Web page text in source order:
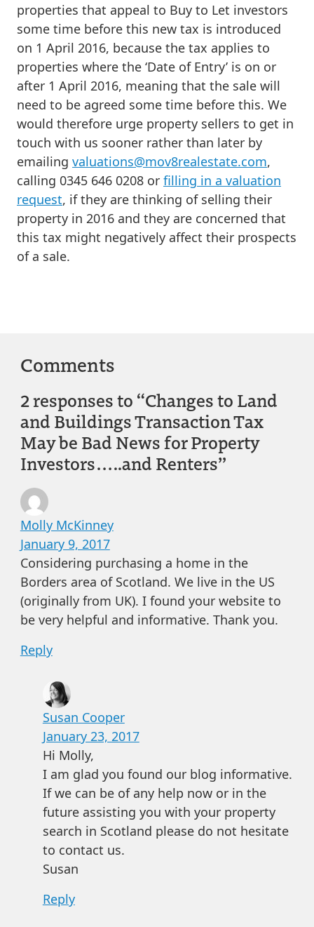
properties that appeal to Buy to Let investors
some time before this new tax is introduced
on 1 April 2016, because the tax applies to
properties where the ‘Date of Entry’ is on or
after 1 April 2016, meaning that the sale will
need to be agreed some time before this. We
would therefore urge property sellers to get in
touch with us sooner rather than later by
emailing valuations@mov8realestate.com,
calling 0345 646 0208 or filling in a valuation
request, if they are thinking of selling their
property in 2016 and they are concerned that
this tax might negatively affect their prospects
of a sale.
Comments
2 responses to “Changes to Land
and Buildings Transaction Tax
May be Bad News for Property
Investors…..and Renters”
Molly McKinney
January 9, 2017
Considering purchasing a home in the
Borders area of Scotland. We live in the US
(originally from UK). I found your website to
be very helpful and informative. Thank you.
Reply
Susan Cooper
January 23, 2017
Hi Molly,
I am glad you found our blog informative.
If we can be of any help now or in the
future assisting you with your property
search in Scotland please do not hesitate
to contact us.
Susan
Reply